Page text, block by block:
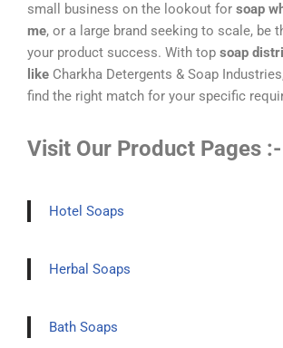
small business on the lookout for soap
me, or a large brand seeking to scale, be
your product success. With top soap
like Charkha Detergents & Soap
find the right match for your specific
Visit Our Product Pages :-
Hotel Soaps
Herbal Soaps
Bath Soaps